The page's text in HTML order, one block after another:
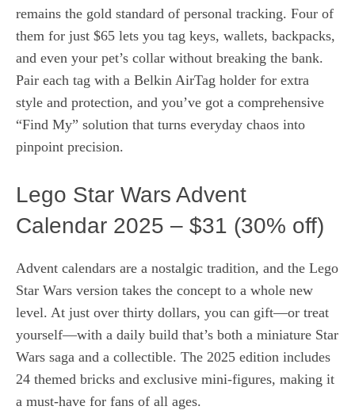
remains the gold standard of personal tracking. Four of
them for just $65 lets you tag keys, wallets, backpacks,
and even your pet’s collar without breaking the bank.
Pair each tag with a Belkin AirTag holder for extra
style and protection, and you’ve got a comprehensive
“Find My” solution that turns everyday chaos into
pinpoint precision.
Lego Star Wars Advent
Calendar 2025 – $31 (30% off)
Advent calendars are a nostalgic tradition, and the Lego
Star Wars version takes the concept to a whole new
level. At just over thirty dollars, you can gift—or treat
yourself—with a daily build that’s both a miniature Star
Wars saga and a collectible. The 2025 edition includes
24 themed bricks and exclusive mini‑figures, making it
a must‑have for fans of all ages.